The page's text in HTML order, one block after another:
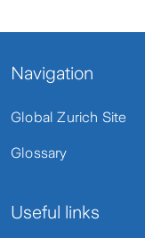
Navigation
Global Zurich Site
Glossary
Useful links